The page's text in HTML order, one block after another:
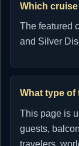
Which
The featured
and Silver
What type of
This page is
guests,
travelers,